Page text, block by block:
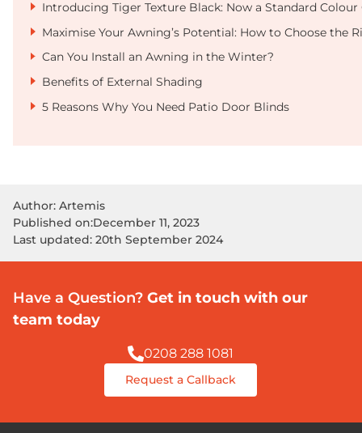
Introducing Tiger Texture Black: Now a Standard
Maximise Your Awning’s Potential: How to Choose the
Can You Install an Awning in the Winter?
Benefits of External Shading
5 Reasons Why You Need Patio Door Blinds
Author: Artemis
Published on:December 11, 2023
Last updated: 20th September 2024
Have a Question? Get in touch with our
team today
0208 288 1081
Request a Callback